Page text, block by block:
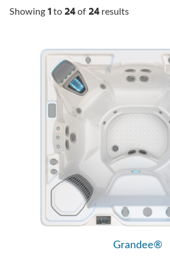
Showing 1 to 24of 24results
Grandee®